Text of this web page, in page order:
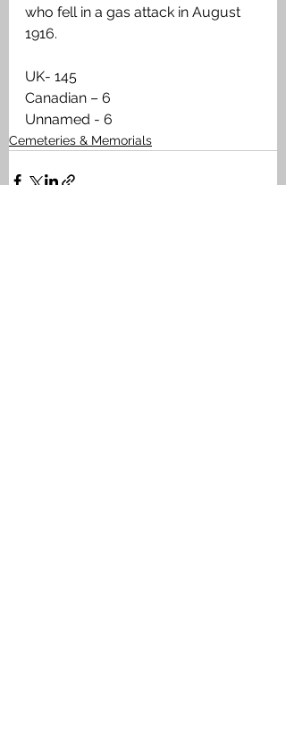
who fell in a gas attack in August
1916.
UK- 145
Canadian – 6
Unnamed - 6
Cemeteries & Memorials